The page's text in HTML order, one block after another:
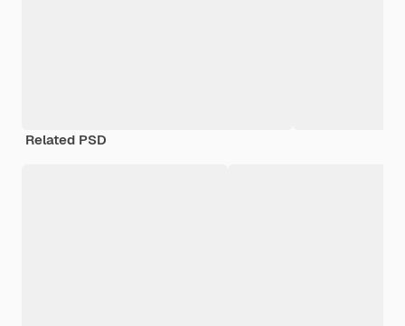
Related PSD